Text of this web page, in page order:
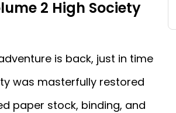
2 High Society
is back, just in time
was masterfully restored
paper stock, binding, and